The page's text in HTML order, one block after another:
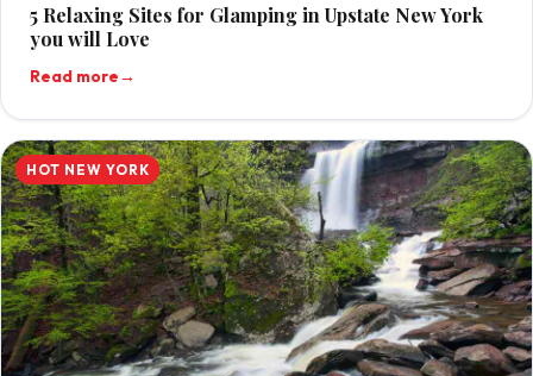
5 Relaxing Sites for Glamping in Upstate New York
you will Love
Read more→
HOT NEW YORK